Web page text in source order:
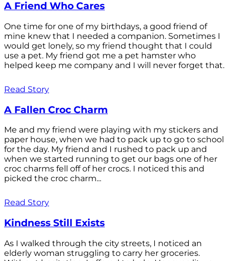
A Friend Who Cares
One time for one of my birthdays, a good friend of
mine knew that I needed a companion. Sometimes I
would get lonely, so my friend thought that I could
use a pet. My friend got me a pet hamster who
helped keep me company and I will never forget that.
Read Story
A Fallen Croc Charm
Me and my friend were playing with my stickers and
paper house, when we had to pack up to go to school
for the day. My friend and I rushed to pack up and
when we started running to get our bags one of her
croc charms fell off of her crocs. I noticed this and
picked the croc charm...
Read Story
Kindness Still Exists
As I walked through the city streets, I noticed an
elderly woman struggling to carry her groceries.